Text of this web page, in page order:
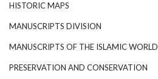
HISTORIC MAPS
MANUSCRIPTS DIVISION
MANUSCRIPTS OF THE ISLAMIC WORLD
PRESERVATION AND CONSERVATION